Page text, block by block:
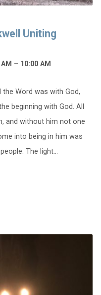
Uniting
– 10:00 AM
the Word was with God,
beginning with God. All
and without him not one
into being in him was
The light…